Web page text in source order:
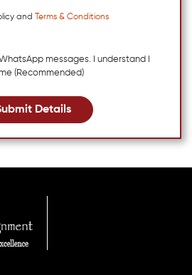
and
Terms & Conditions
messages. I understand I
(Recommended)
Details